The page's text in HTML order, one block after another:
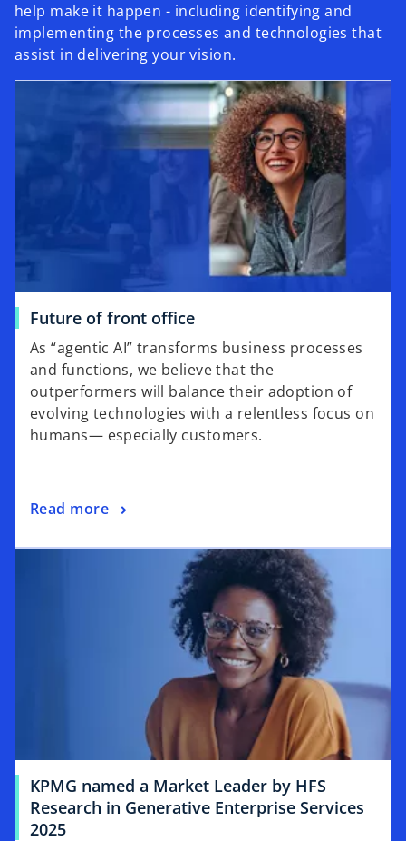
help make it happen - including identifying and
implementing the processes and technologies that
assist in delivering your vision.
Future of front office
As “agentic AI” transforms business processes
and functions, we believe that the
outperformers will balance their adoption of
evolving technologies with a relentless focus on
humans— especially customers.
Read more
KPMG named a Market Leader by HFS
Research in Generative Enterprise Services
2025